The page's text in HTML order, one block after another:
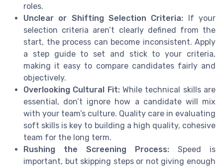
roles.
Unclear or Shifting Selection Criteria: If your
selection criteria aren’t clearly defined from the
start, the process can become inconsistent. Apply
a step guide to set and stick to your criteria,
making it easy to compare candidates fairly and
objectively.
Overlooking Cultural Fit:While technical skills are
essential, don’t ignore how a candidate will mix
with your team’s culture. Quality care in evaluating
soft skills is key to building a high quality, cohesive
team for the long term.
Rushing the Screening Process: Speed is
important, but skipping steps or not giving enough